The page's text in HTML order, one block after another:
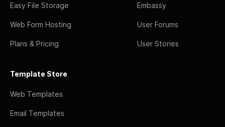
Easy File Storage
Web Form Hosting
Plans & Pricing
Embassy
User Forums
User Stories
Template Store
Web Templates
Email Templates